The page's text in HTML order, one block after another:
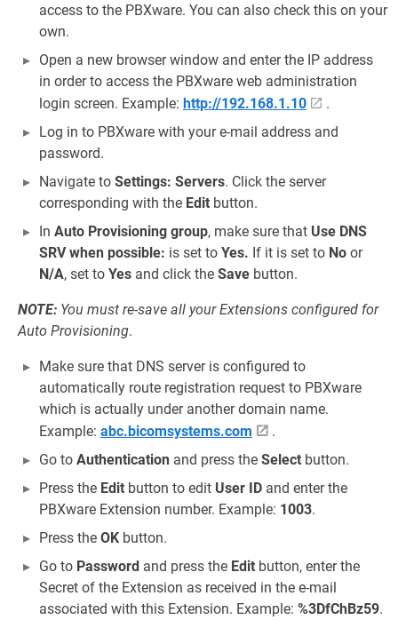
access to the PBXware. You can also check this on your
own.
Open a new browser window and enter the IP address
in order to access the PBXware web administration
login screen. Example: http://192.168.1.10
.
Log in to PBXware with your e-mail address and
password.
Navigate to Settings: Servers. Click the server
corresponding with the Edit button.
In Auto Provisioning group, make sure that Use DNS
SRV when possible: is set to Yes. If it is set to No or
N/A, set to Yes and click the Save button.
NOTE: You must re-save all your Extensions configured for
Auto Provisioning.
Make sure that DNS server is configured to
automatically route registration request to PBXware
which is actually under another domain name.
Example: abc.bicomsystems.com
.
Go to Authentication and press the Select button.
Press the Edit button to edit User ID and enter the
PBXware Extension number. Example: 1003.
Press the OK button.
Go to Password and press the Edit button, enter the
Secret of the Extension as received in the e-mail
associated with this Extension. Example: %3DfChBz59.